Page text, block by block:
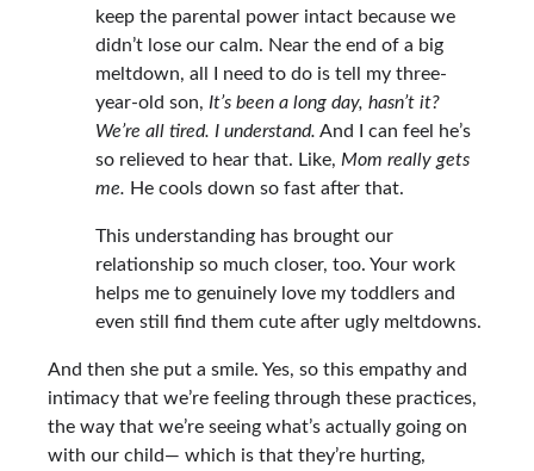
keep the parental power intact because we
didn’t lose our calm. Near the end of a big
meltdown, all I need to do is tell my three-
year-old son, It’s been a long day, hasn’t it?
We’re all tired. I understand. And I can feel he’s
so relieved to hear that. Like, Mom really gets
me. He cools down so fast after that.
This understanding has brought our
relationship so much closer, too. Your work
helps me to genuinely love my toddlers and
even still find them cute after ugly meltdowns.
And then she put a smile. Yes, so this empathy and
intimacy that we’re feeling through these practices,
the way that we’re seeing what’s actually going on
with our child— which is that they’re hurting,